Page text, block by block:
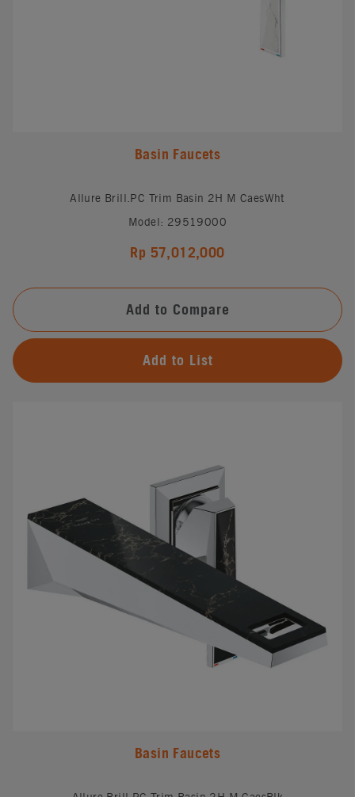
Basin Faucets
Allure Brill.PC Trim Basin 2H M CaesWht
Model: 29519000
Rp 57,012,000
Add to Compare
Add to List
Basin Faucets